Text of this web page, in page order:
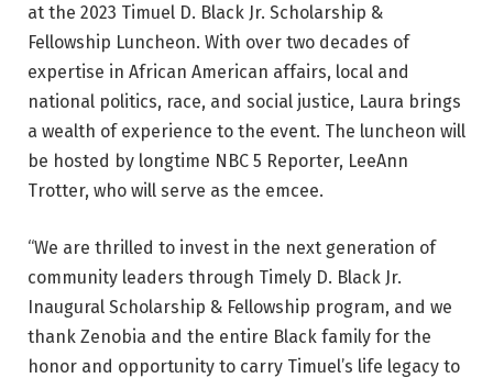
at the 2023 Timuel D. Black Jr. Scholarship &
Fellowship Luncheon. With over two decades of
expertise in African American affairs, local and
national politics, race, and social justice, Laura brings
a wealth of experience to the event. The luncheon will
be hosted by longtime NBC 5 Reporter, LeeAnn
Trotter, who will serve as the emcee.
“We are thrilled to invest in the next generation of
community leaders through Timely D. Black Jr.
Inaugural Scholarship & Fellowship program, and we
thank Zenobia and the entire Black family for the
honor and opportunity to carry Timuel’s life legacy to